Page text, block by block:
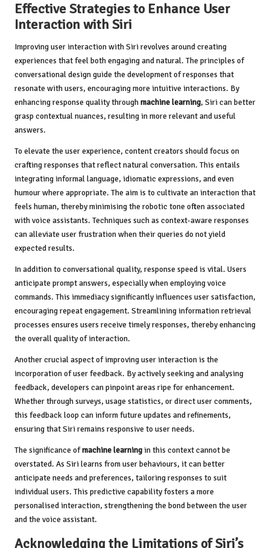
Effective Strategies to Enhance User
Interaction with Siri
Improving user interaction with Siri revolves around creating
experiences that feel both engaging and natural. The principles of
conversational design guide the development of responses that
resonate with users, encouraging more intuitive interactions. By
enhancing response quality throughmachine learning, Siri can better
grasp contextual nuances, resulting in more relevant and useful
answers.
To elevate the user experience, content creators should focus on
crafting responses that reflect natural conversation. This entails
integrating informal language, idiomatic expressions, and even
humour where appropriate. The aim is to cultivate an interaction that
feels human, thereby minimising the robotic tone often associated
with voice assistants. Techniques such as context-aware responses
can alleviate user frustration when their queries do not yield
expected results.
In addition to conversational quality, response speed is vital. Users
anticipate prompt answers, especially when employing voice
commands. This immediacy significantly influences user satisfaction,
encouraging repeat engagement. Streamlining information retrieval
processes ensures users receive timely responses, thereby enhancing
the overall quality of interaction.
Another crucial aspect of improving user interaction is the
incorporation of user feedback. By actively seeking and analysing
feedback, developers can pinpoint areas ripe for enhancement.
Whether through surveys, usage statistics, or direct user comments,
this feedback loop can inform future updates and refinements,
ensuring that Siri remains responsive to user needs.
The significance ofmachine learningin this context cannot be
overstated. As Siri learns from user behaviours, it can better
anticipate needs and preferences, tailoring responses to suit
individual users. This predictive capability fosters a more
personalised interaction, strengthening the bond between the user
and the voice assistant.
Acknowledging the Limitations of Siri’s